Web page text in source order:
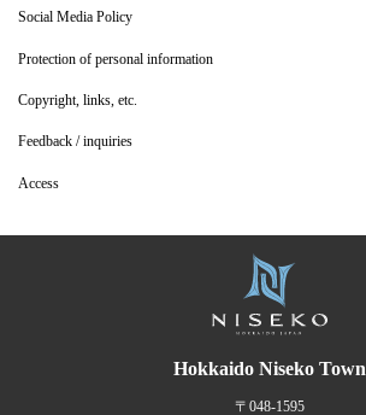
Social Media Policy
Protection of personal information
Copyright, links, etc.
Feedback / inquiries
Access
Hokkaido Niseko Town
〒048-1595